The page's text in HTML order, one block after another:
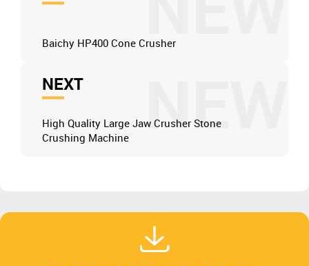
Baichy HP400 Cone Crusher
NEW
NEXT
High Quality Large Jaw Crusher Stone
Crushing Machine